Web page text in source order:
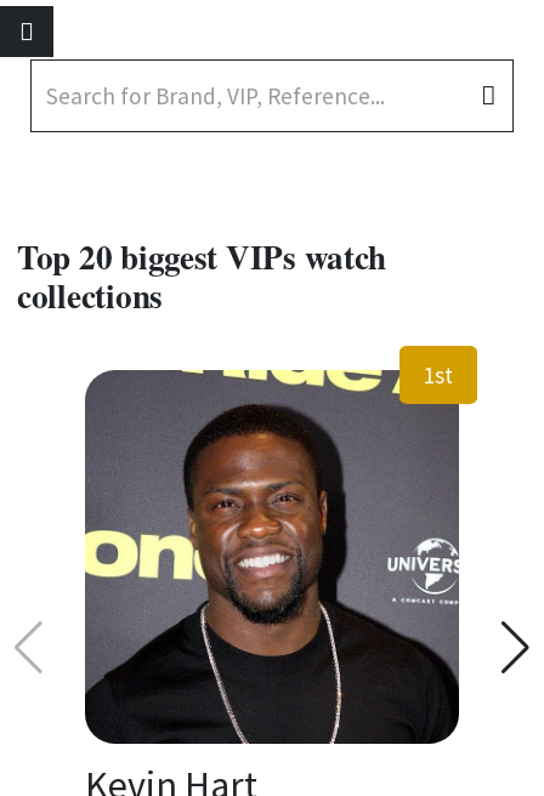
Top 20 biggest VIPs watch
collections
1st
Kevin Hart